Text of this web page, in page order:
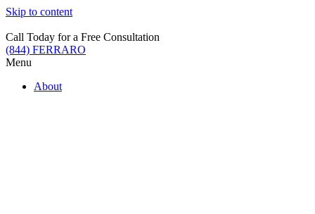
Skip to content
Call Today for a Free Consultation
(844) FERRARO
Menu
About